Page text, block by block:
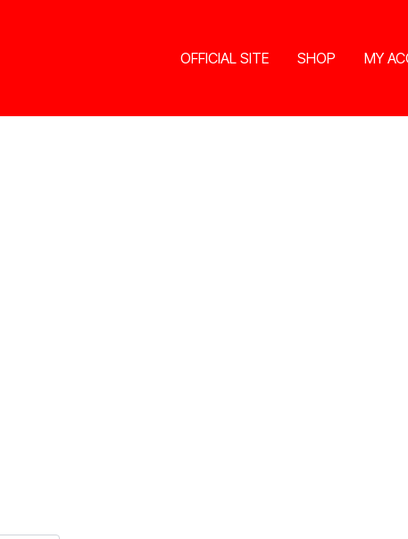
OFFICIAL SITE SHOP MY